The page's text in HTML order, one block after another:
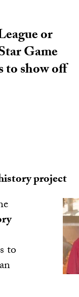
or
Game
to show off
project
to